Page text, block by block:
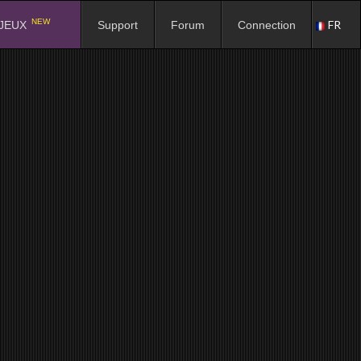
NEW Support Forum Connection FR